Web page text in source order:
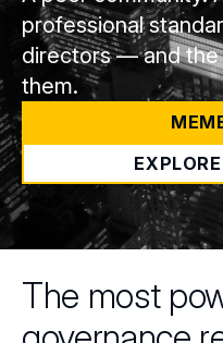
professional
directors — and
them.
The most